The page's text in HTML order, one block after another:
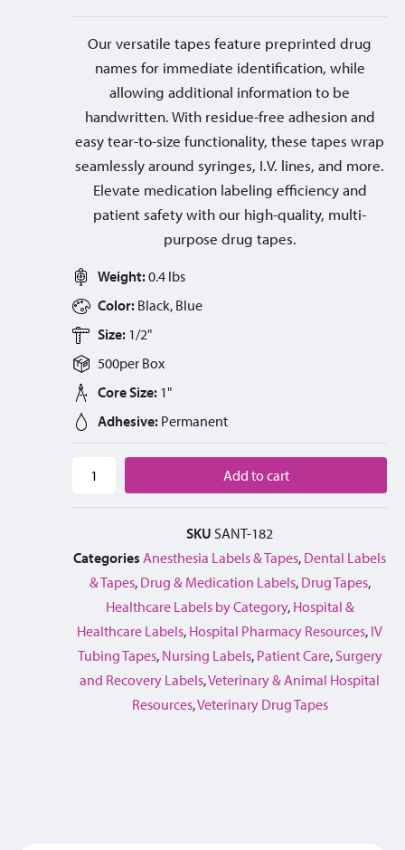
Our versatile tapes feature preprinted drug
names for immediate identification, while
allowing additional information to be
handwritten. With residue-free adhesion and
easy tear-to-size functionality, these tapes wrap
seamlessly around syringes, I.V. lines, and more.
Elevate medication labeling efficiency and
patient safety with our high-quality, multi-
purpose drug tapes.
Weight:0.4 lbs
Color: Black, Blue
Size: 1/2"
500per Box
Core Size: 1"
Adhesive: Permanent
Add to cart
SKU SANT-182
Categories Anesthesia Labels & Tapes, Dental Labels
& Tapes, Drug & Medication Labels, Drug Tapes,
Healthcare Labels by Category, Hospital &
Healthcare Labels, Hospital Pharmacy Resources, IV
Tubing Tapes, Nursing Labels, Patient Care,Surgery
and Recovery Labels,Veterinary & Animal Hospital
Resources,Veterinary Drug Tapes